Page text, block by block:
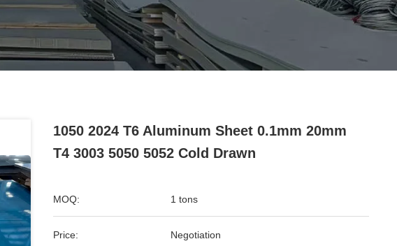
1050 2024 T6 Aluminum Sheet 0.1mm 20mm
T4 3003 5050 5052 Cold Drawn
MOQ: 1 tons
Price: Negotiation